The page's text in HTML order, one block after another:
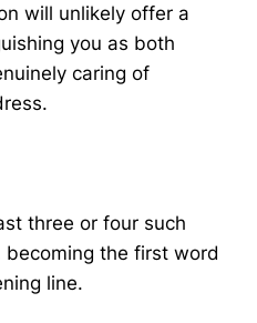
will unlikely offer a
you as both
caring of
three or four such
the first word
line.